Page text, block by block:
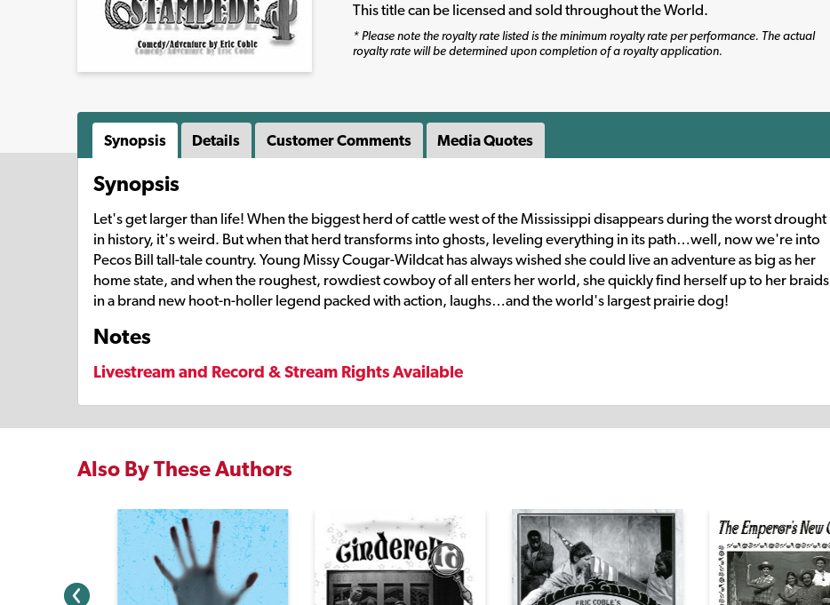
This title can be licensed and sold throughout the World.
* Please note the royalty rate listed is the minimum royalty rate per performance. The actual
royalty rate will be determined upon completion of a royalty application.
Synopsis Details Customer Comments Media Quotes
Synopsis
Let's get larger than life! When the biggest herd of cattle west of the Mississippi disappears during the worst drought
in history, it's weird. But when that herd transforms into ghosts, leveling everything in its path…well, now we're into
Pecos Bill tall-tale country. Young Missy Cougar-Wildcat has always wished she could live an adventure as big as her
home state, and when the roughest, rowdiest cowboy of all enters her world, she quickly find herself up to her braids
in a brand new hoot-n-holler legend packed with action, laughs…and the world's largest prairie dog!
Notes
Livestream and Record & Stream Rights Available
Also By These Authors